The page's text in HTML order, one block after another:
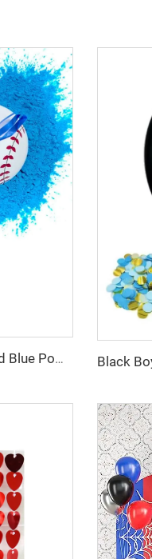
Gender Reveal Baseball with Pink and Blue Powder Best Idea for Boy or Girl Baby Revealing Party Explosive Gender Ball Decoration